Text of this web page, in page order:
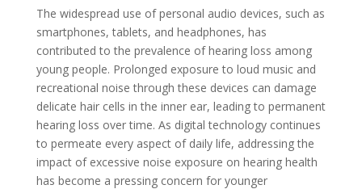
The widespread use of personal audio devices, such as
smartphones, tablets, and headphones, has
contributed to the prevalence of hearing loss among
young people. Prolonged exposure to loud music and
recreational noise through these devices can damage
delicate hair cells in the inner ear, leading to permanent
hearing loss over time. As digital technology continues
to permeate every aspect of daily life, addressing the
impact of excessive noise exposure on hearing health
has become a pressing concern for younger